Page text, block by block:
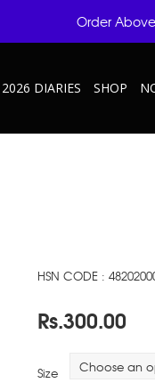
2026 DIARIES SHOP
HSN CODE :
Rs.300.00
Size
Order